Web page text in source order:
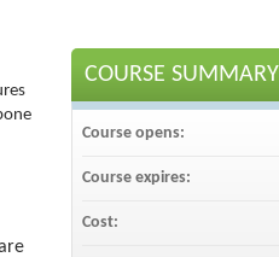
COURSE SUMMARY
Course opens:
Course expires:
Cost: